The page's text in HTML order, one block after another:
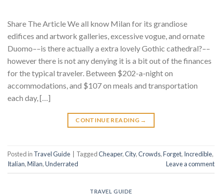
Share The Article We all know Milan for its grandiose
edifices and artwork galleries, excessive vogue, and ornate
Duomo––is there actually a extra lovely Gothic cathedral?––
however there is not any denying it is a bit out of the finances
for the typical traveler. Between $202-a-night on
accommodations, and $107 on meals and transportation
each day, […]
CONTINUE READING →
Posted in Travel Guide TaggedCheaper,City,Crowds,Forget, Incredible,
Italian,Milan,Underrated Leave a comment
TRAVEL GUIDE